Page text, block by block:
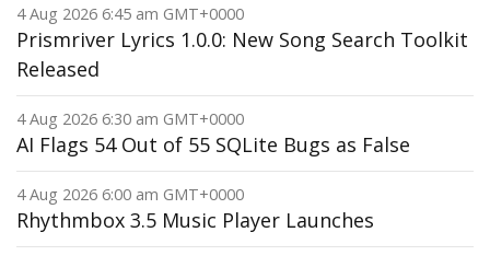
4 Aug 2026 6:45 am GMT+0000
Prismriver Lyrics 1.0.0: New Song Search Toolkit
Released
4 Aug 2026 6:30 am GMT+0000
AI Flags 54 Out of 55 SQLite Bugs as False
4 Aug 2026 6:00 am GMT+0000
Rhythmbox 3.5 Music Player Launches